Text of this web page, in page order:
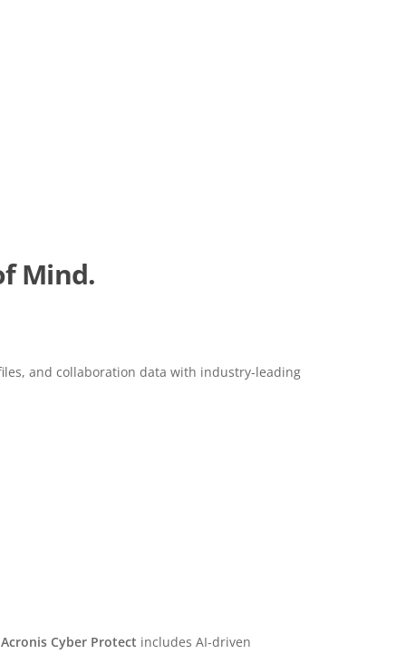
Mind.
and collaboration data with industry-leading
Ransomware Protection
Acronis Cyber Protect includes AI-driven